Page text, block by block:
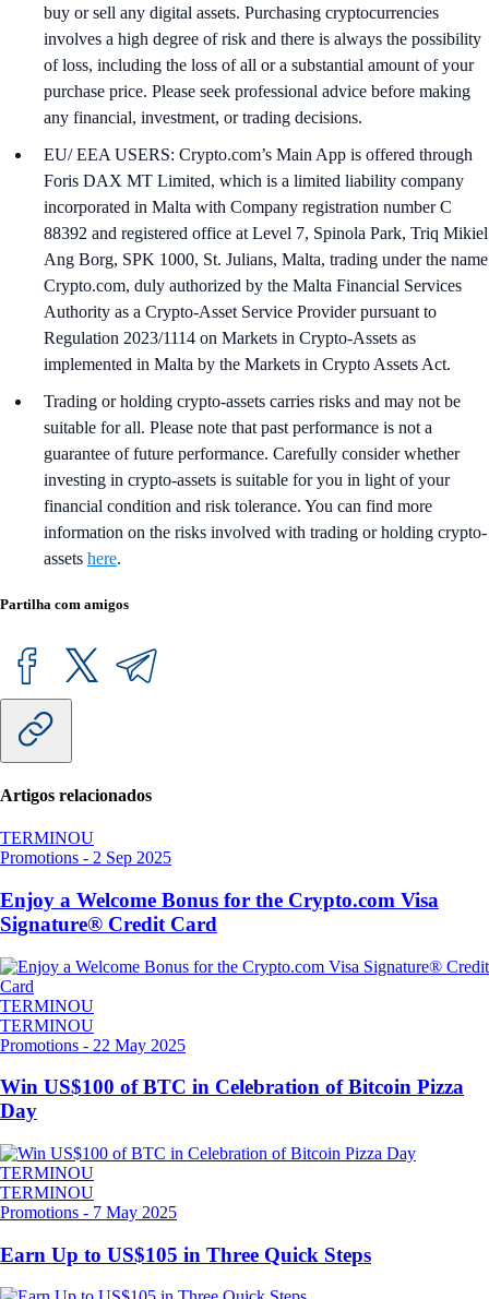
buy or sell any digital assets. Purchasing cryptocurrencies
involves a high degree of risk and there is always the possibility
of loss, including the loss of all or a substantial amount of your
purchase price. Please seek professional advice before making
any financial, investment, or trading decisions.
EU/ EEA USERS: Crypto.com’s Main App is offered through
Foris DAX MT Limited, which is a limited liability company
incorporated in Malta with Company registration number C
88392 and registered office at Level 7, Spinola Park, Triq Mikiel
Ang Borg, SPK 1000, St. Julians, Malta, trading under the name
Crypto.com, duly authorized by the Malta Financial Services
Authority as a Crypto-Asset Service Provider pursuant to
Regulation 2023/1114 on Markets in Crypto-Assets as
implemented in Malta by the Markets in Crypto Assets Act.
Trading or holding crypto-assets carries risks and may not be
suitable for all. Please note that past performance is not a
guarantee of future performance. Carefully consider whether
investing in crypto-assets is suitable for you in light of your
financial condition and risk tolerance. You can find more
information on the risks involved with trading or holding crypto-
assets here.
Partilha com amigos
Artigos relacionados
TERMINOU
Promotions - 2 Sep 2025
Enjoy a Welcome Bonus for the Crypto.com Visa
Signature® Credit Card
TERMINOU
TERMINOU
Promotions - 22 May 2025
Win US$100 of BTC in Celebration of Bitcoin Pizza
Day
TERMINOU
TERMINOU
Promotions - 7 May 2025
Earn Up to US$105 in Three Quick Steps